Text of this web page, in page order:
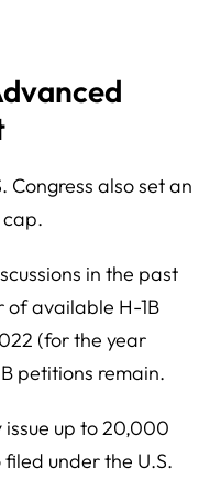
Congress also set an
cap.
in the past
of available H-1B
(for the year
petitions remain.
issue up to 20,000
under the U.S.